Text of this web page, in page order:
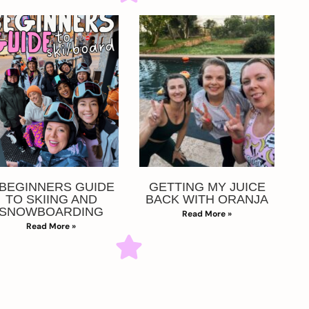
GUIDE
TO SKIING AND
Read More »
GETTING MY JUICE
BACK WITH ORANJA
Read More »